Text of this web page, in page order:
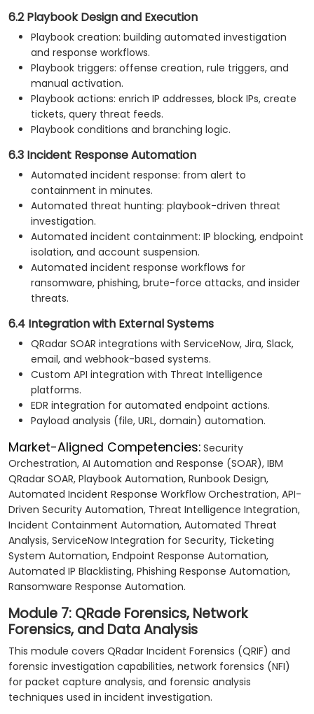
6.2 Playbook Design and Execution
Playbook creation: building automated investigation
and response workflows.
Playbook triggers: offense creation, rule triggers, and
manual activation.
Playbook actions: enrich IP addresses, block IPs, create
tickets, query threat feeds.
Playbook conditions and branching logic.
6.3 Incident Response Automation
Automated incident response: from alert to
containment in minutes.
Automated threat hunting: playbook-driven threat
investigation.
Automated incident containment: IP blocking, endpoint
isolation, and account suspension.
Automated incident response workflows for
ransomware, phishing, brute-force attacks, and insider
threats.
6.4 Integration with External Systems
QRadar SOAR integrations with ServiceNow, Jira, Slack,
email, and webhook-based systems.
Custom API integration with Threat Intelligence
platforms.
EDR integration for automated endpoint actions.
Payload analysis (file, URL, domain) automation.
Market-Aligned Competencies: Security
Orchestration, AI Automation and Response (SOAR), IBM
QRadar SOAR, Playbook Automation, Runbook Design,
Automated Incident Response Workflow Orchestration, API-
Driven Security Automation, Threat Intelligence Integration,
Incident Containment Automation, Automated Threat
Analysis, ServiceNow Integration for Security, Ticketing
System Automation, Endpoint Response Automation,
Automated IP Blacklisting, Phishing Response Automation,
Ransomware Response Automation.
Module 7: QRade Forensics, Network
Forensics, and Data Analysis
This module covers QRadar Incident Forensics (QRIF) and
forensic investigation capabilities, network forensics (NFI)
for packet capture analysis, and forensic analysis
techniques used in incident investigation.